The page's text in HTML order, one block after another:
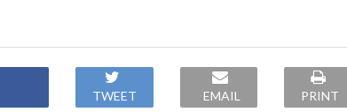
TWEET EMAIL PRINT